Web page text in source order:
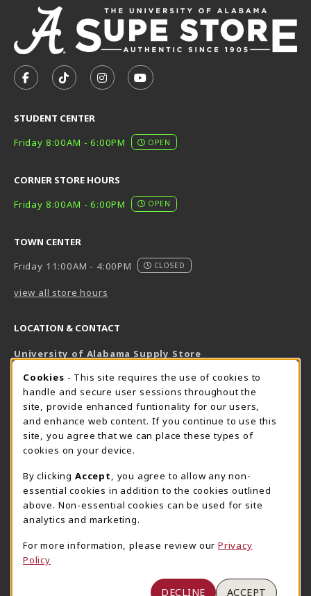
FOLLOW US ON FACEBOOK (OPENS IN A NEW TAB)
FOLLOW US ON TIKTOK (OPENS IN A NEW
FOLLOW US ON INSTAGRAM
SUBSCRIBE TO US ON
STUDENT CENTER
Friday 8:00AM - 6:00PM
OPEN
CORNER STORE HOURS
Friday 8:00AM - 6:00PM
OPEN
TOWN CENTER
Friday 11:00AM - 4:00PM
CLOSED
view all store hours
LOCATION & CONTACT
University of Alabama Supply Store
800-825-6802
supestore@ua.edu
751 Campus Drive West
UA Student Center
Tuscaloosa, AL 35487
View Map(opens in a New tab)
The Corner Supe Store
205-348-9724
807 Paul W. Bryant Drive
Tuscaloosa
(opens in a New tab)
Town Center Supe Store
1130 University Blvd A2
View Map(opens in a New tab)
COOKIE USAGE NOTIFICATION
Cookies - This site requires the use of cookies to
handle and secure user sessions throughout the
site, provide enhanced funtionality for our users,
and enhance web content. If you continue to use this
site, you agree that we can place these types of
cookies on your device.
By clicking Accept
, you agree to allow any non-
essential cookies in addition to the cookies outlined
above. Non-essential cookies can be used for site
analytics and marketing.
For more information, please review our Privacy
Policy
DECLINE ACCEPT